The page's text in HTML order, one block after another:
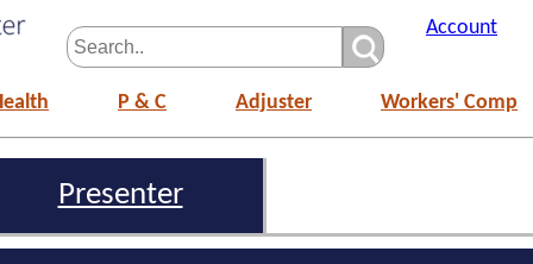
Account
P & C Adjuster Workers' Comp
Presenter